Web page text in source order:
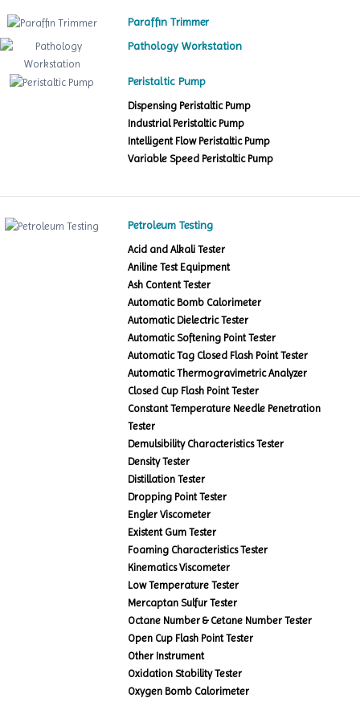
Paraffin Trimmer
Pathology Workstation
Peristaltic Pump
Dispensing Peristaltic Pump
Industrial Peristaltic Pump
Intelligent Flow Peristaltic Pump
Variable Speed Peristaltic Pump
Petroleum Testing
Acid and Alkali Tester
Aniline Test Equipment
Ash Content Tester
Automatic Bomb Calorimeter
Automatic Dielectric Tester
Automatic Softening Point Tester
Automatic Tag Closed Flash Point Tester
Automatic Thermogravimetric Analyzer
Closed Cup Flash Point Tester
Constant Temperature Needle Penetration
Tester
Demulsibility Characteristics Tester
Density Tester
Distillation Tester
Dropping Point Tester
Engler Viscometer
Existent Gum Tester
Foaming Characteristics Tester
Kinematics Viscometer
Low Temperature Tester
Mercaptan Sulfur Tester
Octane Number & Cetane Number Tester
Open Cup Flash Point Tester
Other Instrument
Oxidation Stability Tester
Oxygen Bomb Calorimeter